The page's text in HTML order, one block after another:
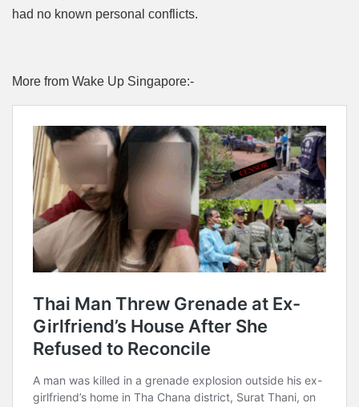
had no known personal conflicts.
More from Wake Up Singapore:-